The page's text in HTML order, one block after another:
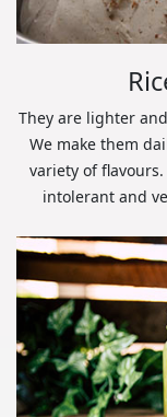
They are lighter
We make them
variety of
intolerant and